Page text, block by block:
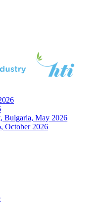
May 2026
October 2026